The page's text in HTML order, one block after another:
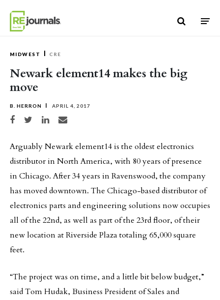
MIDWEST CRE
Newark element14 makes the big
move
B. HERRON APRIL 4, 2017
Share on Facebook
Share on TwitterShare on LinkedIn
Share via email
Arguably Newark element14 is the oldest electronics
distributor in North America, with 80 years of presence
in Chicago. After 34 years in Ravenswood, the company
has moved downtown. The Chicago-based distributor of
electronics parts and engineering solutions now occupies
all of the 22nd, as well as part of the 23rd floor, of their
new location at Riverside Plaza totaling 65,000 square
feet.
“The project was on time, and a little bit below budget,”
said Tom Hudak, Business President of Sales and